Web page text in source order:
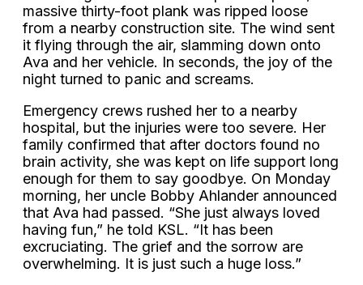
massive thirty-foot plank was ripped loose
from a nearby construction site. The wind sent
it flying through the air, slamming down onto
Ava and her vehicle. In seconds, the joy of the
night turned to panic and screams.
Emergency crews rushed her to a nearby
hospital, but the injuries were too severe. Her
family confirmed that after doctors found no
brain activity, she was kept on life support long
enough for them to say goodbye. On Monday
morning, her uncle Bobby Ahlander announced
that Ava had passed. “She just always loved
having fun,” he told KSL. “It has been
excruciating. The grief and the sorrow are
overwhelming. It is just such a huge loss.”